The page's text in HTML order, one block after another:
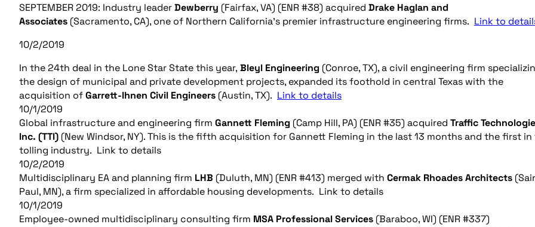
SEPTEMBER 2019: Industry leaderDewberry (Fairfax, VA) (ENR #38) acquired Drake Haglan and
Associates (Sacramento, CA), one of Northern California’s premier infrastructure engineering firms. Link to
10/2/2019
In the 24th deal in the Lone Star State this year, Bleyl Engineering (Conroe, TX), a civil engineering firm
the design of municipal and private development projects, expanded its foothold in central Texas with the
acquisition ofGarrett-Ihnen Civil Engineers (Austin, TX). Link to details
10/1/2019
Global infrastructure and engineering firm Gannett Fleming (Camp Hill, PA) (ENR #35) acquired Traffic
Inc. (TTI) (New Windsor, NY). This is the fifth acquisition for Gannett Fleming in the last 13 months and the first
tolling industry. Link to details
10/2/2019
Multidisciplinary EA and planning firm LHB (Duluth, MN) (ENR #413) merged with Cermak Rhoades Architects
Paul, MN), a firm specialized in affordable housing developments. Link to details
10/1/2019
Employee-owned multidisciplinary consulting firm MSA Professional Services (Baraboo, WI) (ENR #337)